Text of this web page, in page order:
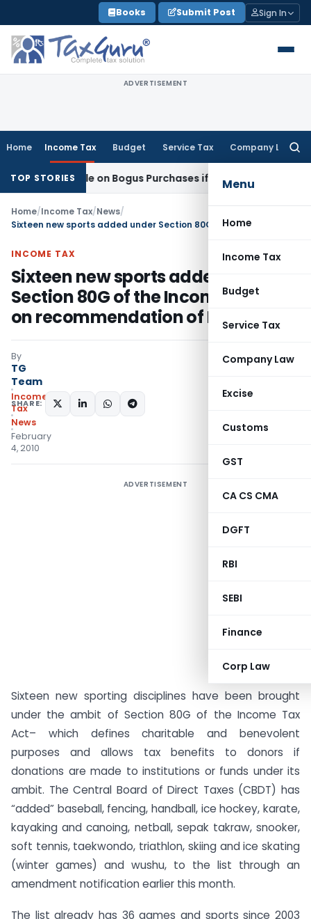
to
content
Books Submit Post Sign In
ADVERTISEMENT
Home Income Tax Budget Service Tax Company Law
Menu
Home
Income Tax
Budget
Service Tax
Company Law
Excise
Customs
GST
CA CS CMA
DGFT
RBI
SEBI
Finance
Corp Law
TOP STORIES
Taxable on Bogus Purchases if Sales Accepted: ITAT
Home/Income Tax/News/
INCOME TAX
Sixteen new sports added under
Section 80G of the Income Tax Act
on recommendation of IOA
By
TG
Team
Income
Tax
News
February
4, 2010
SHARE:
ADVERTISEMENT
Sixteen new sporting disciplines have been brought
under the ambit of Section 80G of the Income Tax
Act– which defines charitable and benevolent
purposes and allows tax benefits to donors if
donations are made to institutions or funds under its
ambit. The Central Board of Direct Taxes (CBDT) has
“added” baseball, fencing, handball, ice hockey, karate,
kayaking and canoing, netball, sepak takraw, snooker,
soft tennis, taekwondo, triathlon, skiing and ice skating
(winter games) and wushu, to the list through an
amendment notification earlier this month.
The list already has 36 games and sports since 2003